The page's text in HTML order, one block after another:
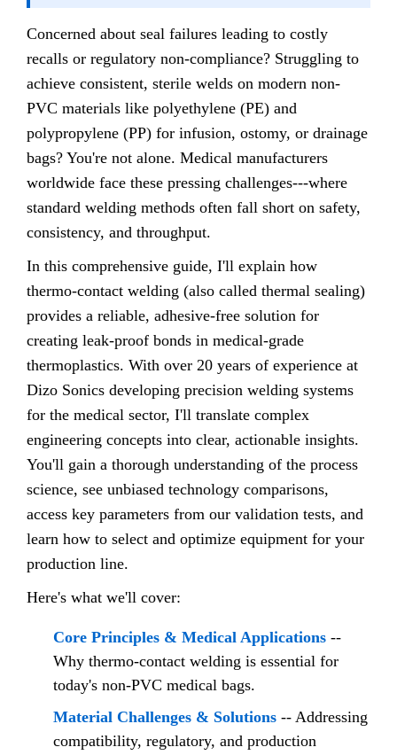
Concerned about seal failures leading to costly
recalls or regulatory non-compliance? Struggling to
achieve consistent, sterile welds on modern non-
PVC materials like polyethylene (PE) and
polypropylene (PP) for infusion, ostomy, or drainage
bags? You're not alone. Medical manufacturers
worldwide face these pressing challenges---where
standard welding methods often fall short on safety,
consistency, and throughput.
In this comprehensive guide, I'll explain how
thermo-contact welding (also called thermal sealing)
provides a reliable, adhesive-free solution for
creating leak-proof bonds in medical-grade
thermoplastics. With over 20 years of experience at
Dizo Sonics developing precision welding systems
for the medical sector, I'll translate complex
engineering concepts into clear, actionable insights.
You'll gain a thorough understanding of the process
science, see unbiased technology comparisons,
access key parameters from our validation tests, and
learn how to select and optimize equipment for your
production line.
Here's what we'll cover:
Core Principles & Medical Applications --
Why thermo-contact welding is essential for
today's non-PVC medical bags.
Material Challenges & Solutions -- Addressing
compatibility, regulatory, and production